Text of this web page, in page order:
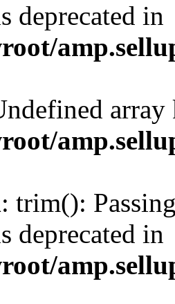
deprecated in
: trim():
deprecated in